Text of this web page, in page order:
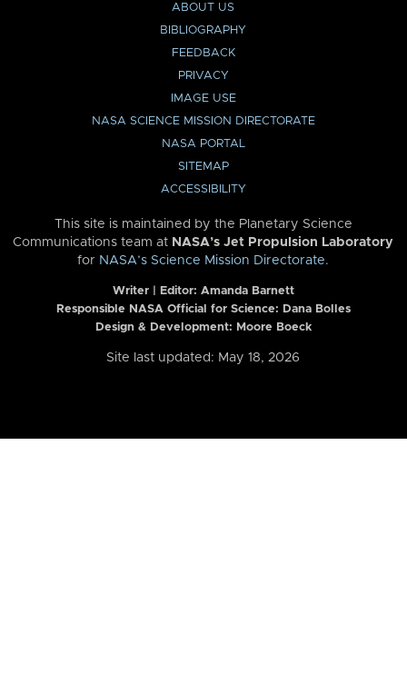
ABOUT US
BIBLIOGRAPHY
FEEDBACK
PRIVACY
IMAGE USE
NASA SCIENCE MISSION DIRECTORATE
NASA PORTAL
SITEMAP
ACCESSIBILITY
This site is maintained by the Planetary Science
Communications team at NASA’s Jet Propulsion Laboratory
for NASA’s Science Mission Directorate.
Writer | Editor: Amanda Barnett
Responsible NASA Official for Science: Dana Bolles
Design & Development: Moore Boeck
Site last updated: May 18, 2026